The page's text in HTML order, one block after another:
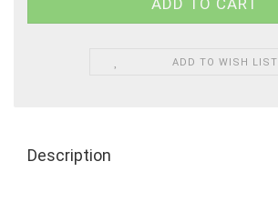
ADD TO WISH LIST
Description